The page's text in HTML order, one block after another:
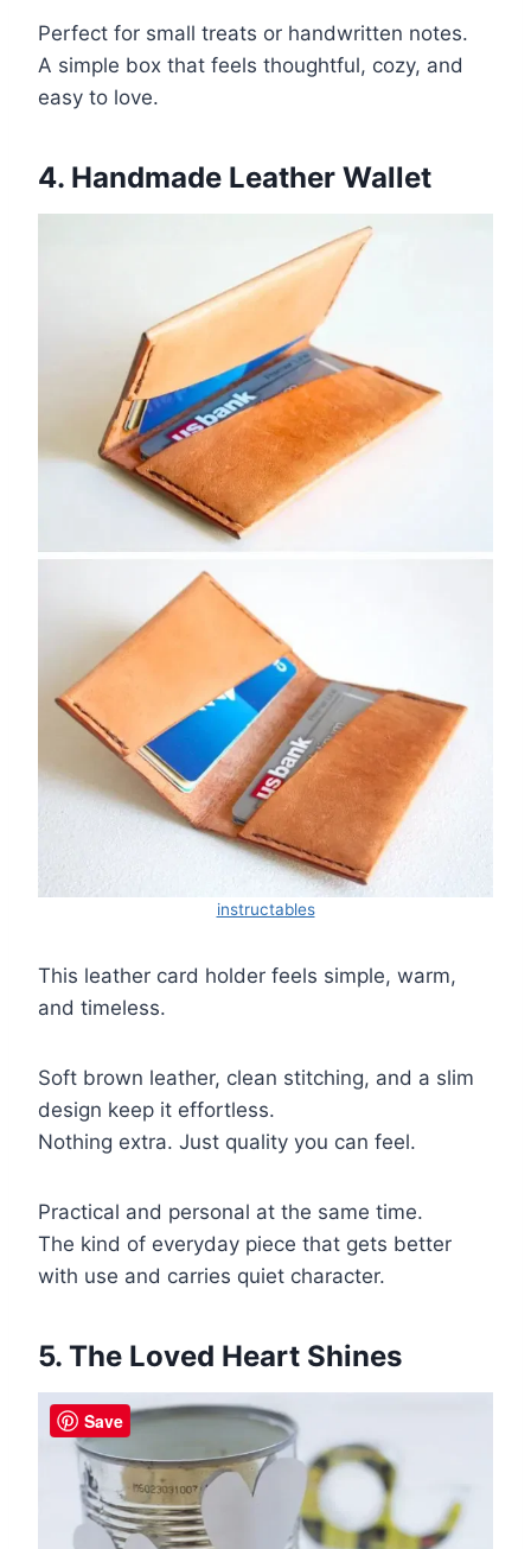
Perfect for small treats or handwritten notes.
A simple box that feels thoughtful, cozy, and
easy to love.
4. Handmade Leather Wallet
instructables
This leather card holder feels simple, warm,
and timeless.
Soft brown leather, clean stitching, and a slim
design keep it effortless.
Nothing extra. Just quality you can feel.
Practical and personal at the same time.
The kind of everyday piece that gets better
with use and carries quiet character.
5. The Loved Heart Shines
Save